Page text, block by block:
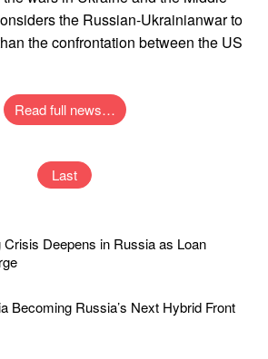
the Russian-Ukrainianwar to
the confrontation between the US
Read full news…
Last
Crisis Deepens in Russia as Loan
Becoming Russia’s Next Hybrid Front